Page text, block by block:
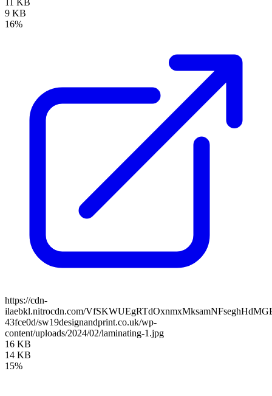
9 KB
16%
https://cdn-
ilaebkl.nitrocdn.com/
43fce0d/sw19designandprint.co.uk/wp-
content/uploads/2024/02/laminating-1.jpg
16 KB
14 KB
15%